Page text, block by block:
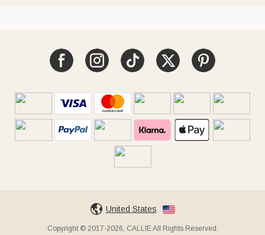
United States
Copyright © 2017-2026, CALLIE All Rights Reserved.